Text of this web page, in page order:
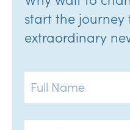
start the journey
extraordinary
Full
Name
Email